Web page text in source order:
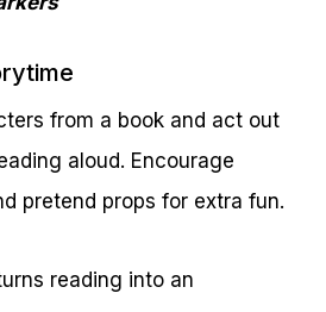
from a book and act out
aloud. Encourage
pretend props for extra fun.
reading into an